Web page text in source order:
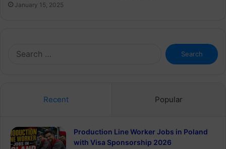
January 15, 2025
Search
for:
Recent Popular
Production Line Worker Jobs in Poland
with Visa Sponsorship 2026